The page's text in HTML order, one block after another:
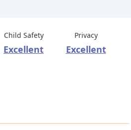
Child Safety
Excellent
Privacy
Excellent